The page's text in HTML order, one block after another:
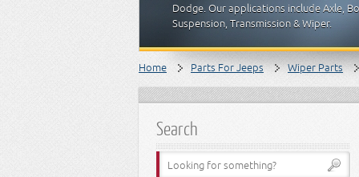
Dodge. Our applications include Axle,
Suspension, Transmission & Wiper.
Home Parts For Jeeps Wiper Parts
Search